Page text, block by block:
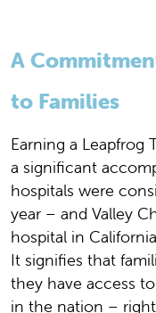
A
to Families
Earning a Leapfrog
a significant
hospitals were
year – and Valley
hospital in
It signifies that
they have access
in the nation –